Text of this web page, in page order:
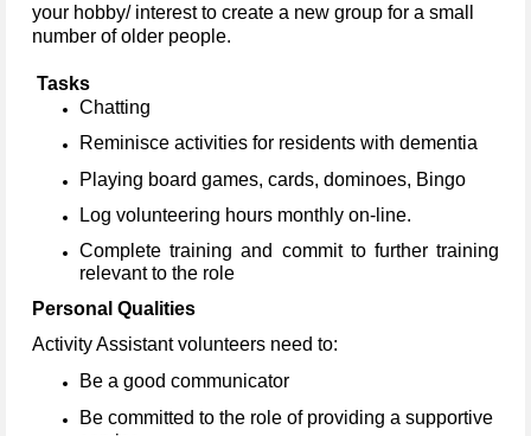
your hobby/ interest to create a new group for a small
number of older people.
Tasks
Chatting
Reminisce activities for residents with dementia
Playing board games, cards, dominoes, Bingo
Log volunteering hours monthly on-line.
Complete training and commit to further training
relevant to the role
Personal Qualities
Activity Assistant volunteers need to:
Be a good communicator
Be committed to the role of providing a supportive